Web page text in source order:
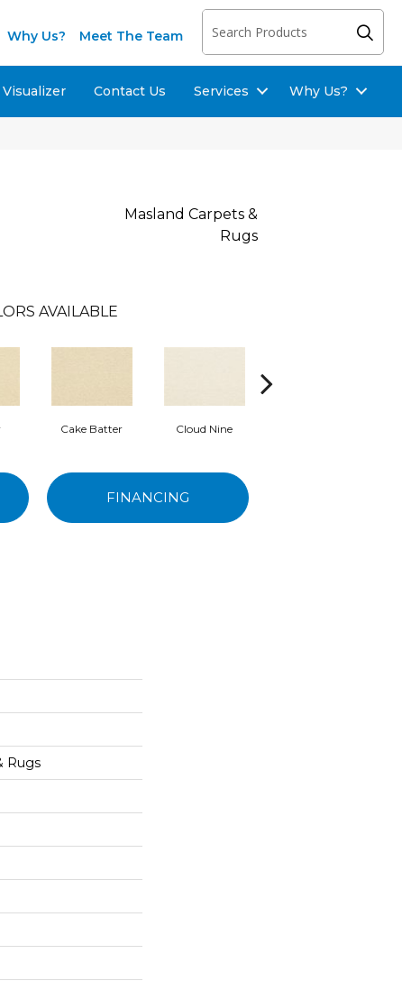
Why Us? Meet The Team
Visualizer Contact Us Services Why Us?
Masland Carpets &
Rugs
AVAILABLE
Cake Batter Cloud Nine
FINANCING
Rugs